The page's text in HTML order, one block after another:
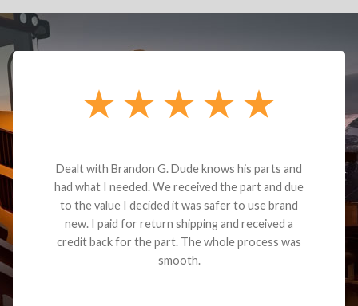
Dealt with Brandon G. Dude knows his parts and
had what I needed. We received the part and due
to the value I decided it was safer to use brand
new. I paid for return shipping and received a
credit back for the part. The whole process was
smooth.